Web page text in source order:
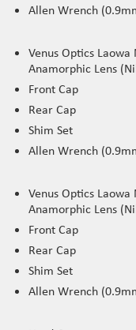
Allen Wrench
Venus Optics
Anamorphic Lens
Front Cap
Rear Cap
Shim Set
Allen Wrench
Venus Optics
Anamorphic Lens
Front Cap
Rear Cap
Shim Set
Allen Wrench